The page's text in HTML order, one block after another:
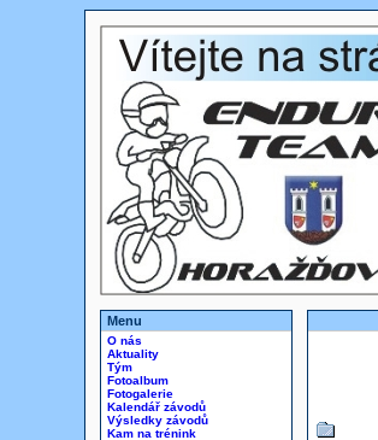
Menu
O nás
Aktuality
Tým
Fotoalbum
Fotogalerie
Kalendář závodů
Výsledky závodů
Kam na trénink